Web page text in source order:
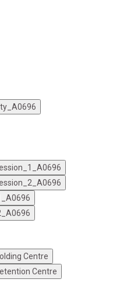
Centre
Centre